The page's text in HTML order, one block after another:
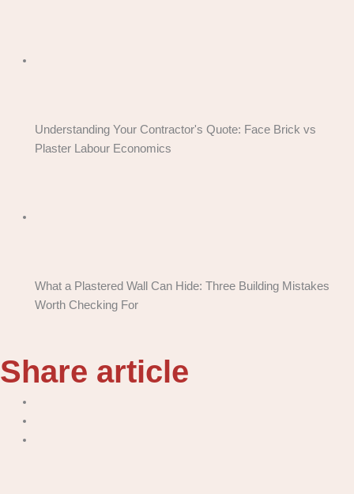
Understanding Your Contractor's Quote: Face Brick vs
Plaster Labour Economics
What a Plastered Wall Can Hide: Three Building Mistakes
Worth Checking For
Share article